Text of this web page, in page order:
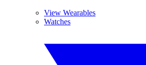
View Wearables
Watches